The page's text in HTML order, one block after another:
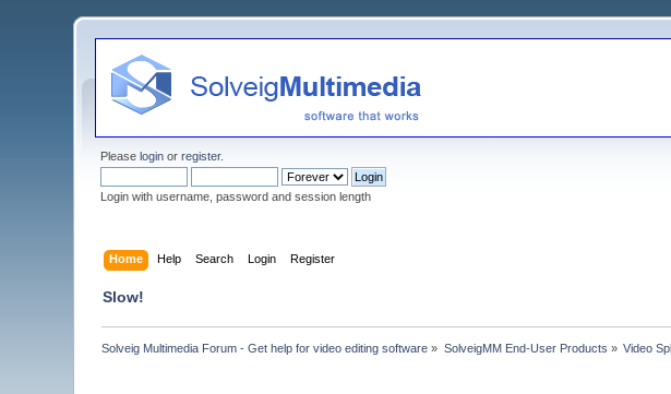
Pleaselogin orregister.
Login with username, password and session length
Home Help Search Login Register
Slow!
Solveig Multimedia Forum - Get help for video editing software » SolveigMM End-User Products » Video